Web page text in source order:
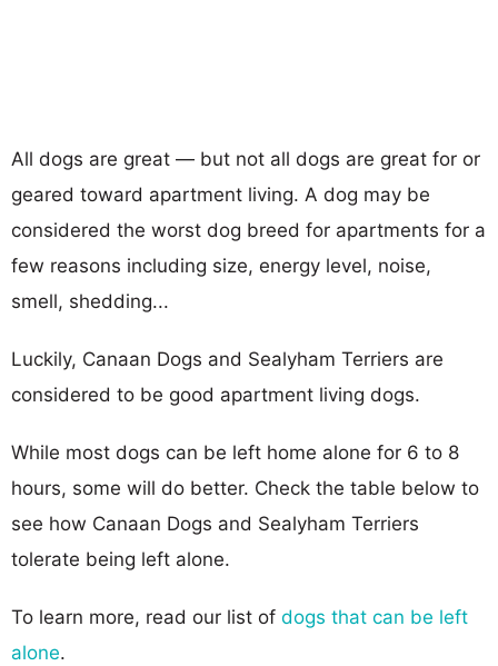
All dogs are great — but not all dogs are great for or
geared toward apartment living. A dog may be
considered the worst dog breed for apartments for a
few reasons including size, energy level, noise,
smell, shedding...
Luckily, Canaan Dogs and Sealyham Terriers are
considered to be good apartment living dogs.
While most dogs can be left home alone for 6 to 8
hours, some will do better. Check the table below to
see how Canaan Dogs and Sealyham Terriers
tolerate being left alone.
To learn more, read our list of dogs that can be left
alone.